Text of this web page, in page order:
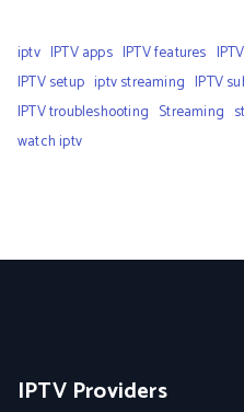
iptv IPTV apps IPTV features
IPTV setup iptv streaming IPTV
IPTV troubleshooting Streaming
watch iptv
IPTV Providers